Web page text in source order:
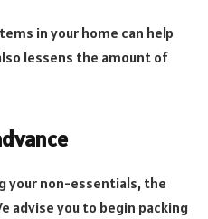
in your home can help
lessens the amount of
your non-essentials, the
advise you to begin packing